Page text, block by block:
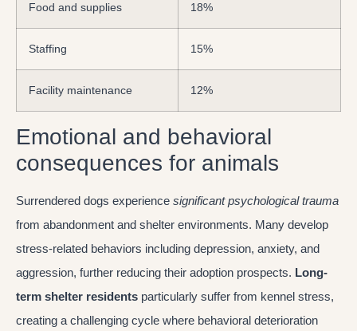
Food and supplies 18%
Staffing 15%
Facility maintenance 12%
Emotional and behavioral
consequences for animals
Surrendered dogs experience significant psychological trauma
from abandonment and shelter environments. Many develop
stress-related behaviors including depression, anxiety, and
aggression, further reducing their adoption prospects. Long-
term shelter residents particularly suffer from kennel stress,
creating a challenging cycle where behavioral deterioration